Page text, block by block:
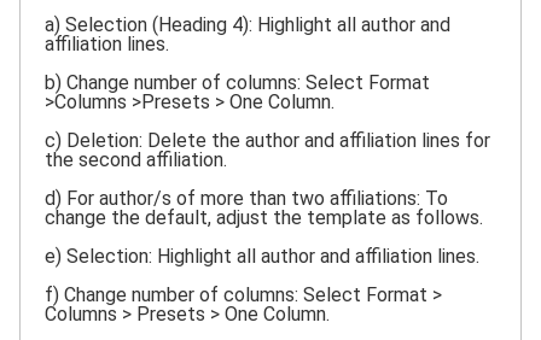
a) Selection (Heading 4): Highlight all author and
affiliation lines.
b) Change number of columns: Select Format
>Columns >Presets > One Column.
c) Deletion: Delete the author and affiliation lines for
the second affiliation.
d) For author/s of more than two affiliations: To
change the default, adjust the template as follows.
e) Selection: Highlight all author and affiliation lines.
f) Change number of columns: Select Format >
Columns > Presets > One Column.